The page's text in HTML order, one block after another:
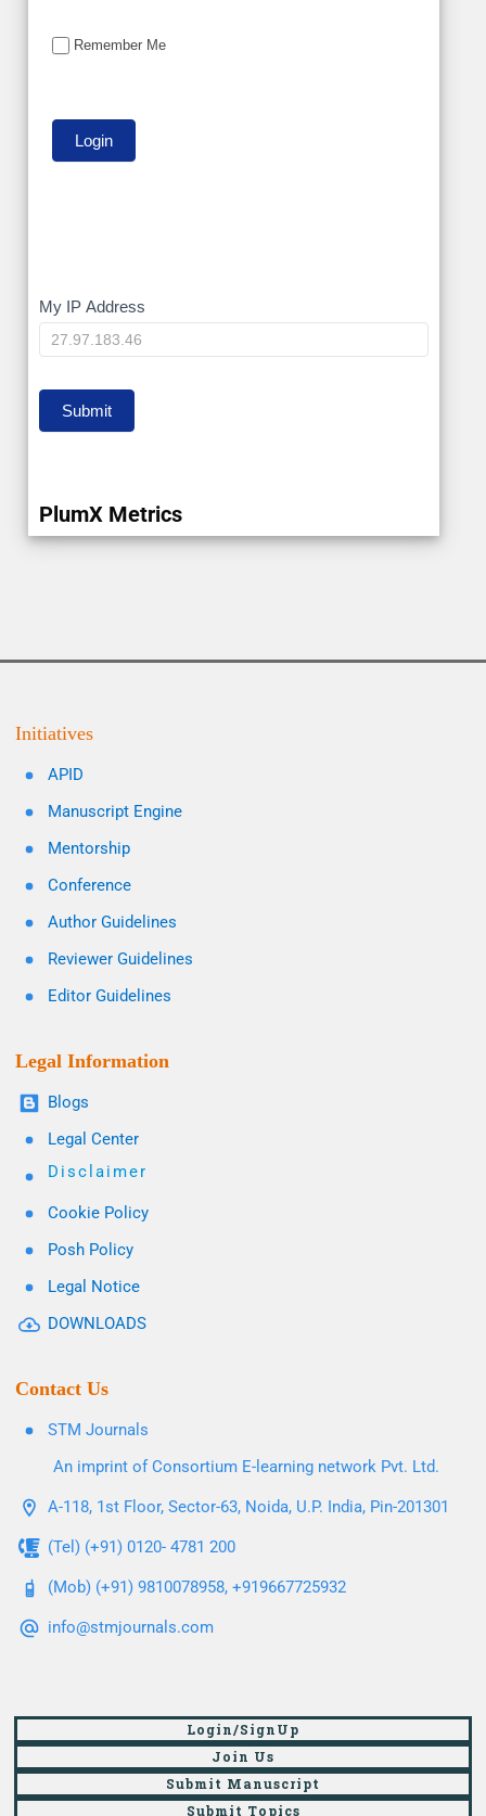
Remember Me
My
IP
My IP Address
Submit
PlumX Metrics
Initiatives
APID
Manuscript Engine
Mentorship
Conference
Author Guidelines
Reviewer Guidelines
Editor Guidelines
Legal Information
Blogs
Legal Center
Disclaimer
Cookie Policy
Posh Policy
Legal Notice
DOWNLOADS
Contact Us
STM Journals
An imprint of Consortium E-learning network Pvt. Ltd.
A-118, 1st Floor, Sector-63, Noida, U.P. India, Pin-201301
(Tel) (+91) 0120- 4781 200
(Mob) (+91) 9810078958, +919667725932
info@stmjournals.com
Login/SignUp
Join Us
Submit Manuscript
Submit Topics